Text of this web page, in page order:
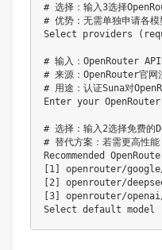
# 选择：输入3选择
# 优势：无需单独申请各
Select providers
# 输入：OpenRouter API
# 来源：OpenRouter官网
# 用途：认证Suna对
Enter your
# 选择：输入2选择免费
# 替代方案：若需更高性
Recommended
[1] openrouter/
[2] openrouter/
[3] openrouter/openai/